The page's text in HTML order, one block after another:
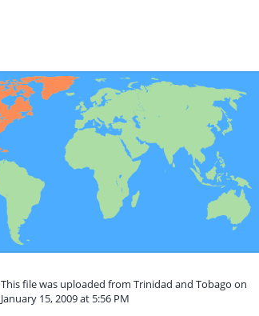
This file was uploaded from Trinidad and Tobago on
January 15, 2009 at 5:56 PM